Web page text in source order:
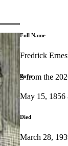
from the
Full Name
Fredrick
Born
May 15,
Died
March 28,